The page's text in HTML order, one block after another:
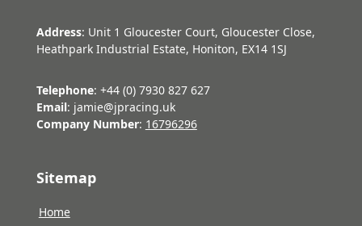
Address: Unit 1 Gloucester Court, Gloucester Close,
Heathpark Industrial Estate, Honiton, EX14 1SJ
Telephone: +44 (0) 7930 827 627
Email: jamie@jpracing.uk
Company Number: 16796296
Sitemap
Home